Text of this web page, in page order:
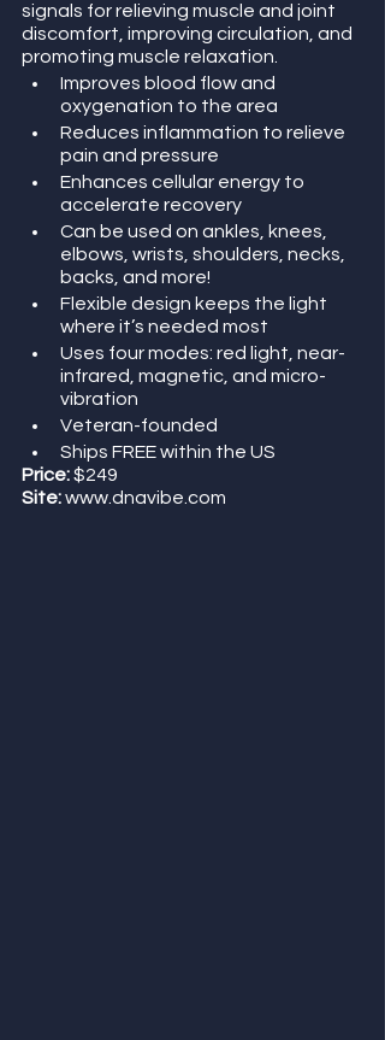
signals for relieving muscle and joint
discomfort, improving circulation, and
promoting muscle relaxation.
Improves blood flow and
oxygenation to the area
Reduces inflammation to relieve
pain and pressure
Enhances cellular energy to
accelerate recovery
Can be used on ankles, knees,
elbows, wrists, shoulders, necks,
backs, and more!
Flexible design keeps the light
where it’s needed most
Uses four modes: red light, near-
infrared, magnetic, and micro-
vibration
Veteran-founded
Ships FREE within the US
Price: $249
Site: www.dnavibe.com